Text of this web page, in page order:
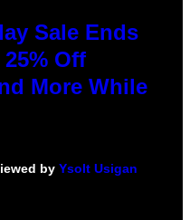
Sale Ends
Off
More While
by Ysolt Usigan